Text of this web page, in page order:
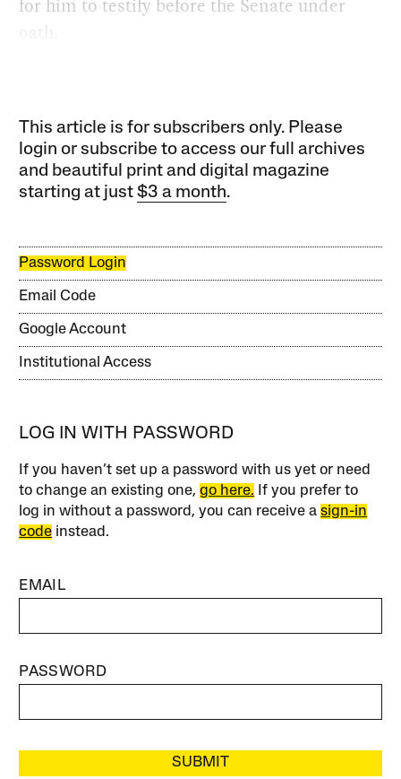
for him to testify before the Senate under
oath.
This article is for subscribers only. Please
login or subscribe to access our full archives
and beautiful print and digital magazine
starting at just$3 a month.
Password Login
Email Code
Google Account
Institutional Access
LOG IN WITH PASSWORD
If you haven’t set up a password with us yet or need
to change an existing one,go here. If you prefer to
log in without a password, you can receive asign-in
code instead.
EMAIL
PASSWORD
SUBMIT